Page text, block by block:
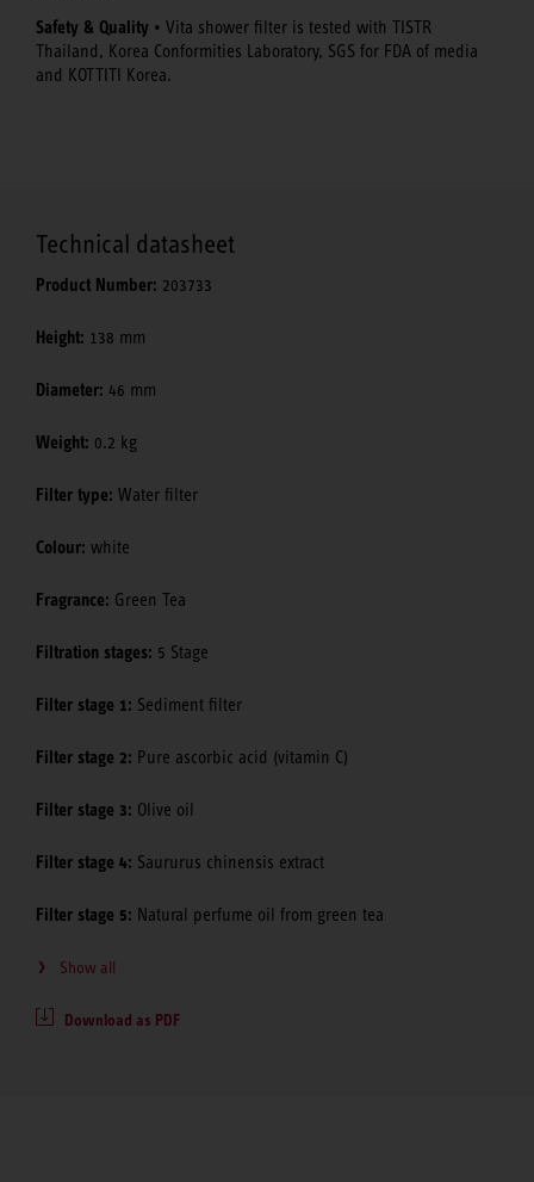
Safety & Quality • Vita shower filter is tested with TISTR
Thailand, Korea Conformities Laboratory, SGS for FDA of media
and KOTTITI Korea.
Technical datasheet
Product Number: 203733
Height: 138 mm
Diameter: 46 mm
Weight: 0.2 kg
Filter type: Water filter
Colour: white
Fragrance: Green Tea
Filtration stages: 5 Stage
Filter stage 1: Sediment filter
Filter stage 2: Pure ascorbic acid (vitamin C)
Filter stage 3: Olive oil
Filter stage 4: Saururus chinensis extract
Filter stage 5: Natural perfume oil from green tea
Show all
Download as PDF